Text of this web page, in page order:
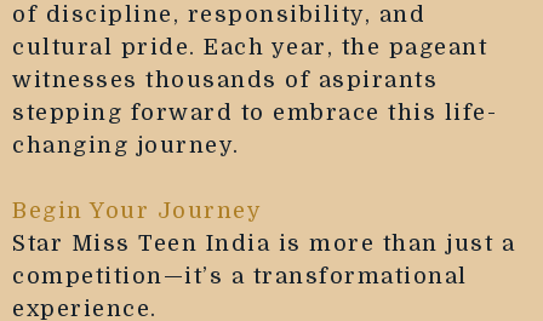
of discipline, responsibility, and
cultural pride. Each year, the pageant
witnesses thousands of aspirants
stepping forward to embrace this life-
changing journey.
Begin Your Journey
Star Miss Teen India is more than just a
competition—it’s a transformational
experience.